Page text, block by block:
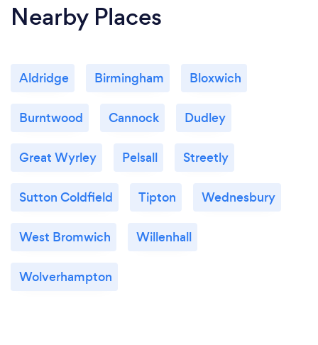
Nearby Places
Aldridge Birmingham Bloxwich
Burntwood Cannock Dudley
Great Wyrley Pelsall Streetly
Sutton Coldfield Tipton Wednesbury
West Bromwich Willenhall
Wolverhampton